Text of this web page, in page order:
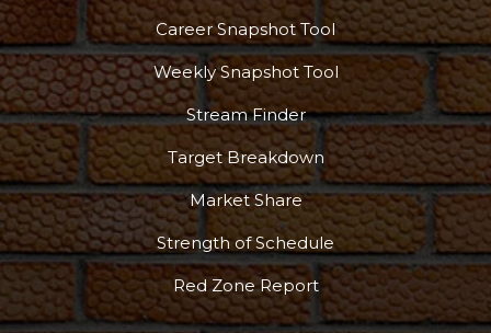
Career Snapshot Tool
Weekly Snapshot Tool
Stream Finder
Target Breakdown
Market Share
Strength of Schedule
Red Zone Report